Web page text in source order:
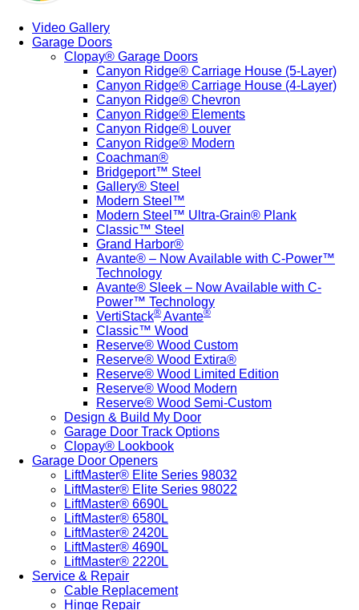
Video Gallery
Garage Doors
Clopay® Garage Doors
Canyon Ridge® Carriage House (5-Layer)
Canyon Ridge® Carriage House (4-Layer)
Canyon Ridge® Chevron
Canyon Ridge® Elements
Canyon Ridge® Louver
Canyon Ridge® Modern
Coachman®
Bridgeport™ Steel
Gallery® Steel
Modern Steel™
Modern Steel™ Ultra-Grain® Plank
Classic™ Steel
Grand Harbor®
Avante® – Now Available with C-Power™
Technology
Avante® Sleek – Now Available with C-
Power™ Technology
VertiStack® Avante®
Classic™ Wood
Reserve® Wood Custom
Reserve® Wood Extira®
Reserve® Wood Limited Edition
Reserve® Wood Modern
Reserve® Wood Semi-Custom
Design & Build My Door
Garage Door Track Options
Clopay® Lookbook
Garage Door Openers
LiftMaster® Elite Series 98032
LiftMaster® Elite Series 98022
LiftMaster® 6690L
LiftMaster® 6580L
LiftMaster® 2420L
LiftMaster® 4690L
LiftMaster® 2220L
Service & Repair
Cable Replacement
Hinge Repair